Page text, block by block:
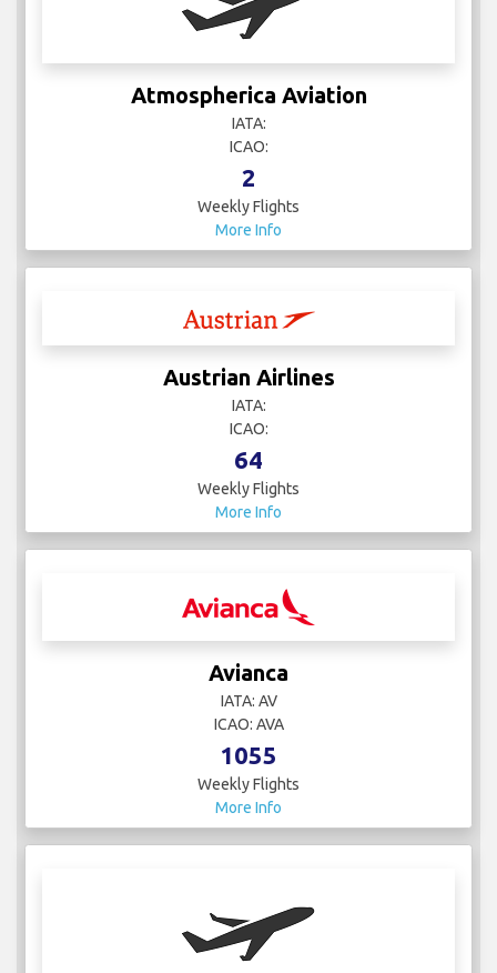
Atmospherica Aviation
IATA:
ICAO:
2
Weekly Flights
More Info
Austrian Airlines
IATA:
ICAO:
64
Weekly Flights
More Info
Avianca
IATA: AV
ICAO: AVA
1055
Weekly Flights
More Info